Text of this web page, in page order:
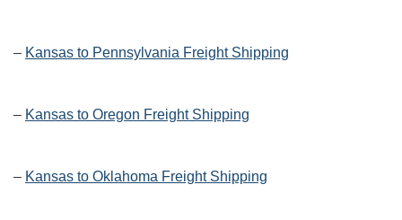
– Kansas to Pennsylvania Freight Shipping
– Kansas to Oregon Freight Shipping
– Kansas to Oklahoma Freight Shipping